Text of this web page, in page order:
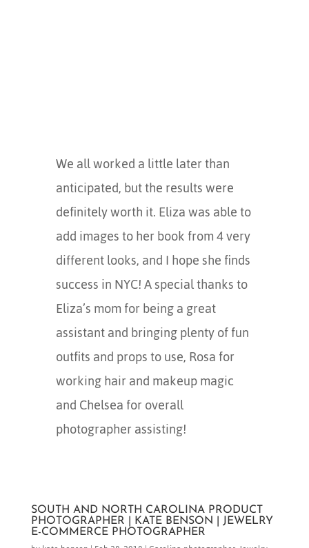
We all worked a little later than
anticipated, but the results were
definitely worth it. Eliza was able to
add images to her book from 4 very
different looks, and I hope she finds
success in NYC! A special thanks to
Eliza’s mom for being a great
assistant and bringing plenty of fun
outfits and props to use, Rosa for
working hair and makeup magic
and Chelsea for overall
photographer assisting!
SOUTH AND NORTH CAROLINA PRODUCT
PHOTOGRAPHER | KATE BENSON | JEWELRY
E-COMMERCE PHOTOGRAPHER